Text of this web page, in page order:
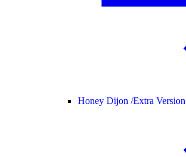
Honey Dijon /Extra Version